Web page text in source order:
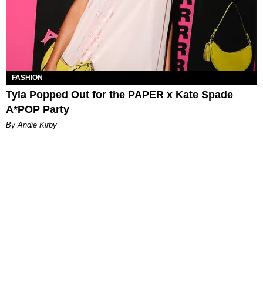
FASHION
Tyla Popped Out for the PAPER x Kate Spade
A*POP Party
By Andie Kirby